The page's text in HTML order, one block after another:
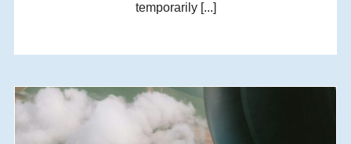
temporarily [...]